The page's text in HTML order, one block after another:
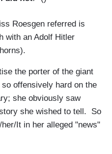
Roesgen referred is
with an Adolf Hitler
the porter of the giant
offensively hard on the
she obviously saw
she wished to tell. So
It in her alleged "news"